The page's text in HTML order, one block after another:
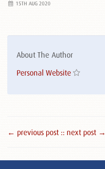
15TH AUG 2020
About The Author
Personal Website
← previous post :: next post →